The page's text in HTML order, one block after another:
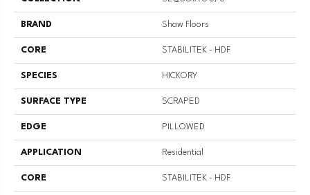
BRAND Shaw Floors
CORE STABILITEK - HDF
SPECIES HICKORY
SURFACE TYPE SCRAPED
EDGE PILLOWED
APPLICATION Residential
CORE STABILITEK - HDF